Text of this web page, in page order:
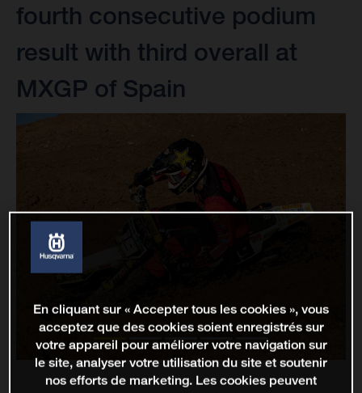
fourth consecutive podium
result with third overall at
MXGP of Spain
En cliquant sur « Accepter tous les cookies », vous
acceptez que des cookies soient enregistrés sur
votre appareil pour améliorer votre navigation sur
le site, analyser votre utilisation du site et soutenir
nos efforts de marketing. Les cookies peuvent